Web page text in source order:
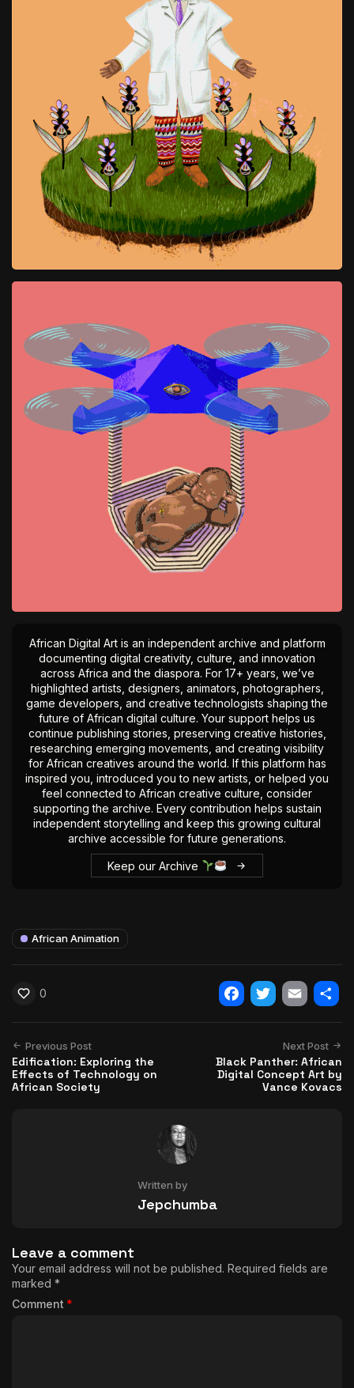
African Digital Art is an independent archive and platform
documenting digital creativity, culture, and innovation
across Africa and the diaspora. For 17+ years, we’ve
highlighted artists, designers, animators, photographers,
game developers, and creative technologists shaping the
future of African digital culture. Your support helps us
continue publishing stories, preserving creative histories,
researching emerging movements, and creating visibility
for African creatives around the world. If this platform has
inspired you, introduced you to new artists, or helped you
feel connected to African creative culture, consider
supporting the archive. Every contribution helps sustain
independent storytelling and keep this growing cultural
archive accessible for future generations.
Keep our Archive
African Animation
0
Facebook
Twitter
Email
Previous Post
Edification: Exploring the
Effects of Technology on
African Society
Next Post
Black Panther: African
Digital Concept Art by
Vance Kovacs
Written by
Jepchumba
Leave a comment
Your email address will not be published. Required fields are
marked *
Comment *